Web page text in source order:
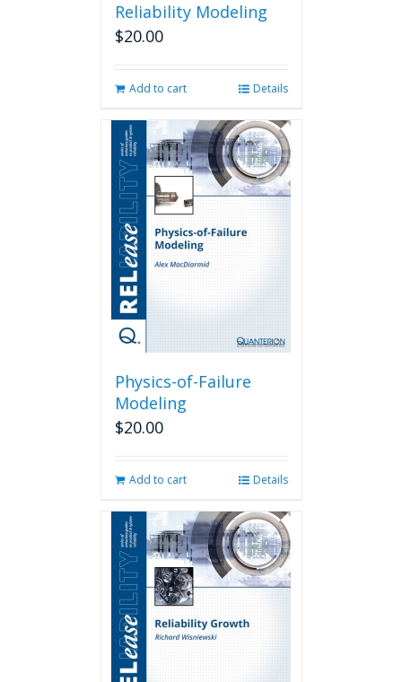
Reliability Modeling
$20.00
Add to cart Details
Physics-of-Failure
Modeling
$20.00
Add to cart Details